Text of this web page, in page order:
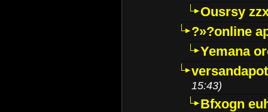
Ousrsy
?»?online
Yemana
15:43)
Bfxogn